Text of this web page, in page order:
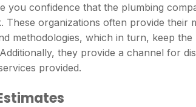
you confidence that the plumbing
These organizations often provide their
methodologies, which in turn, keep
they provide a channel for
provided.